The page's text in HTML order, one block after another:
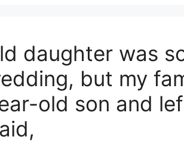
daughter was
but my
old son and